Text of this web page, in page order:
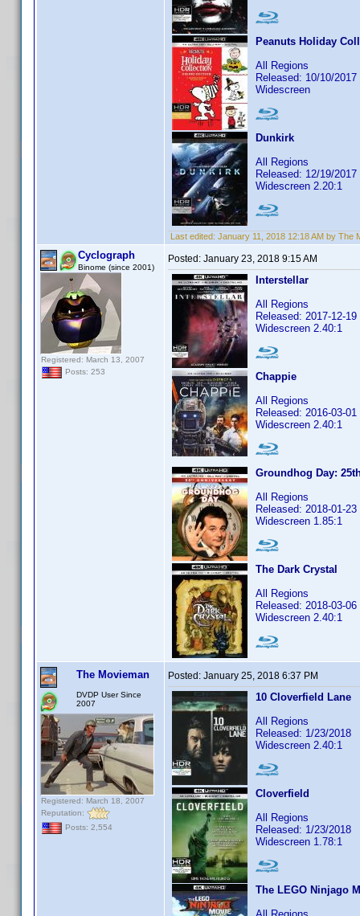
Peanuts Holiday
All Regions
Released: 10/10/2017
Widescreen
Dunkirk
All Regions
Released: 12/19/2017
Widescreen 2.20:1
Last edited: January 11, 2018 12:18 AM by The
Cyclograph
Binome (since 2001)
Registered: March 13, 2007
Posts: 253
Posted: January 23, 2018 9:15 AM
Interstellar
All Regions
Released: 2017-12-19
Widescreen 2.40:1
Chappie
All Regions
Released: 2016-03-01
Widescreen 2.40:1
Groundhog Day:
All Regions
Released: 2018-01-23
Widescreen 1.85:1
The Dark Crystal
All Regions
Released: 2018-03-06
Widescreen 2.40:1
The Movieman
DVDP User Since
2007
Registered: March 18, 2007
Reputation:
Posts: 2,554
Posted: January 25, 2018 6:37 PM
10 Cloverfield Lane
All Regions
Released: 1/23/2018
Widescreen 2.40:1
Cloverfield
All Regions
Released: 1/23/2018
Widescreen 1.78:1
The LEGO Ninjago